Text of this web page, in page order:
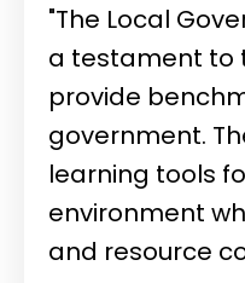
"The Local
a testament to
provide
government.
learning tools
environment
and resource